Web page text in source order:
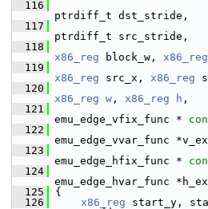
  116
ptrdiff_t dst_stride,
  117
ptrdiff_t src_stride,
  118
x86_reg block_w, x86_reg
  119
x86_reg src_x, x86_reg
  120
x86_reg w , x86_reg h ,
  121
emu_edge_vfix_func *
  122
emu_edge_vvar_func
  123
emu_edge_hfix_func *
  124
emu_edge_hvar_func
  125
{
  126
x86_reg start_y,